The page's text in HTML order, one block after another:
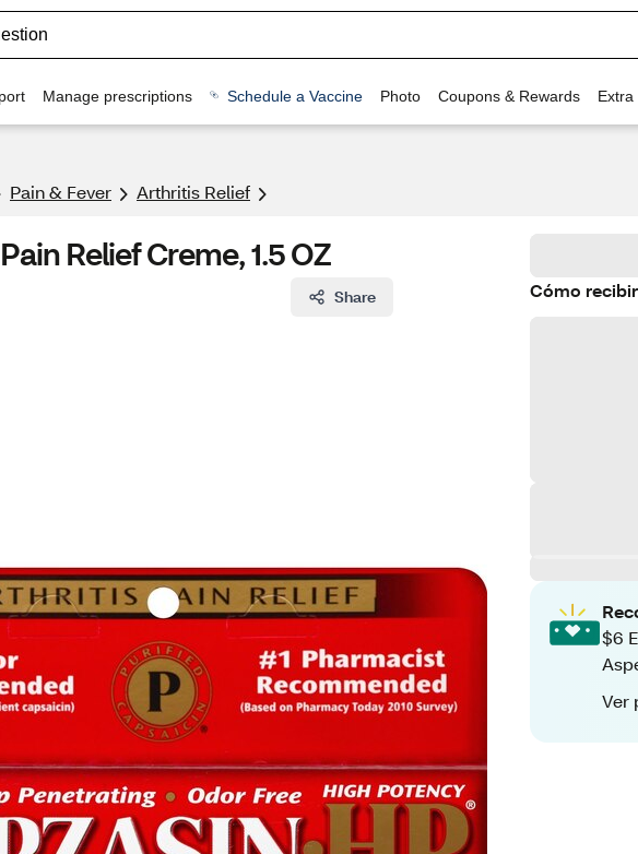
Manage prescriptions Schedule a Vaccine Photo Coupons & Rewards Extra
Pain & Fever Arthritis Relief
Relief Creme, 1.5 OZ
Share Cómo
$6
Ver